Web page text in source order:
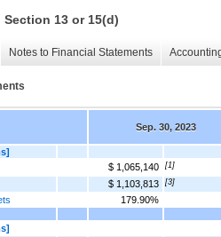
13 or 15(d)
Notes to Financial Statements
Sep. 30, 2023
$ 1,065,140 [1]
$ 1,103,813 [3]
179.90%